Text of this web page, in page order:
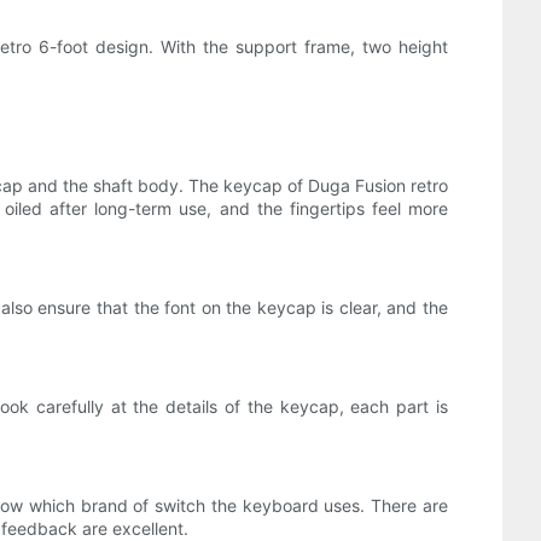
6-foot design. With the support frame, two height
and the shaft body. The keycap of Duga Fusion retro
after long-term use, and the fingertips feel more
ensure that the font on the keycap is clear, and the
carefully at the details of the keycap, each part is
which brand of switch the keyboard uses. There are
are excellent.